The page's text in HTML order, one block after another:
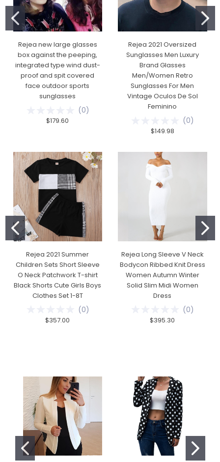
Rejea new large glasses
box against the peeping,
integrated type wind dust-
proof and spit covered
face outdoor sports
sunglasses
(0)
$179.60
Rejea 2021 Oversized
Sunglasses Men Luxury
Brand Glasses
Men/Women Retro
Sunglasses For Men
Vintage Oculos De Sol
Feminino
(0)
$149.98
Rejea 2021 Summer
Children Sets Short Sleeve
O Neck Patchwork T-shirt
Black Shorts Cute Girls Boys
Clothes Set 1-8T
(0)
$357.00
Rejea Long Sleeve V Neck
Bodycon Ribbed Knit Dress
Women Autumn Winter
Solid Slim Midi Women
Dress
(0)
$395.30